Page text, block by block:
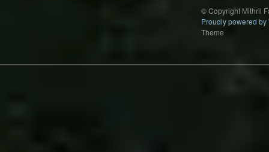
© Copyright Mithril
Proudly powered by
Theme